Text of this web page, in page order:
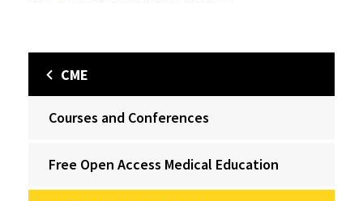
CME
Courses and Conferences
Free Open Access Medical Education